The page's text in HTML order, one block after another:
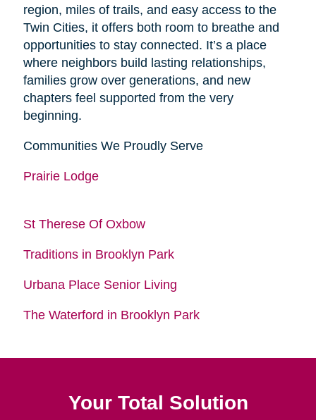
region, miles of trails, and easy access to the
Twin Cities, it offers both room to breathe and
opportunities to stay connected. It’s a place
where neighbors build lasting relationships,
families grow over generations, and new
chapters feel supported from the very
beginning.
Communities We Proudly Serve
Prairie Lodge
St Therese Of Oxbow
Traditions in Brooklyn Park
Urbana Place Senior Living
The Waterford in Brooklyn Park
Your Total Solution